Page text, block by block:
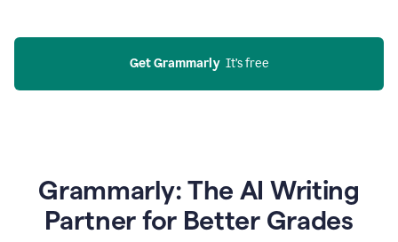
Get Grammarly
  It’s free
Grammarly: The AI Writing
Partner for Better Grades